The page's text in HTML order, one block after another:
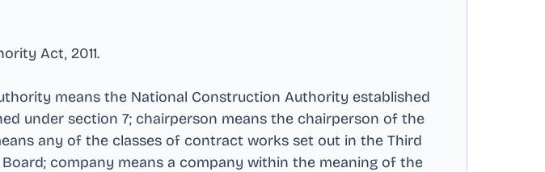
Act, 2011.
means the National Construction Authority established
under section 7; chairperson means the chairperson of the
any of the classes of contract works set out in the Third
company means a company within the meaning of the